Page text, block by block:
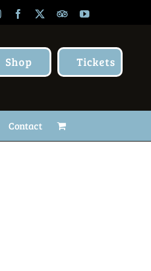
InstagramFacebook TripAdvisor
YouTube
Shop Tickets
Contact